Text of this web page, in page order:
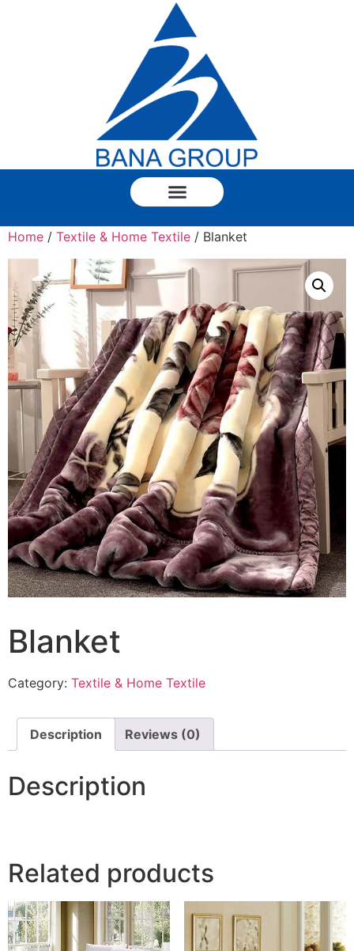
Home / Textile & Home Textile / Blanket
Blanket
Category: Textile & Home Textile
Description Reviews (0)
Description
Related products